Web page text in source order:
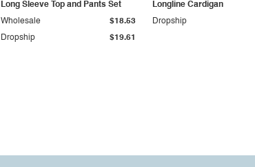
Long Sleeve Top and Pants Set
Dropship $19.61
Wholesale $18.53
Longline Cardigan
Dropship